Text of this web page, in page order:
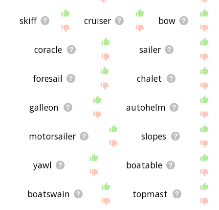
skiff cruiser bow
coracle sailer
foresail chalet
galleon autohelm
motorsailer slopes
yawl boatable
boatswain topmast